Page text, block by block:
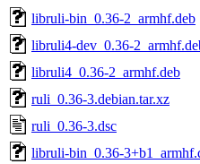
libruli-bin_0.36-2_armhf.deb
libruli4-dev_0.36-
libruli4_0.36-2_armhf.deb
ruli_0.36-3.debian.tar.xz
ruli_0.36-3.dsc
libruli-bin_0.36-